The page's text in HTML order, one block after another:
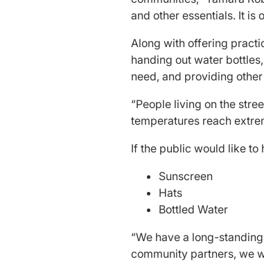
and other essentials. It is
Along with offering
handing out water
need, and providing
“People living on the
temperatures reach
If the public would like to
Sunscreen
Hats
Bottled Water
“We have a long-
community partners, we